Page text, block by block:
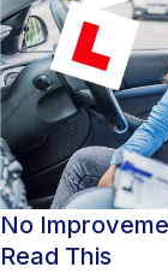
No
Read This